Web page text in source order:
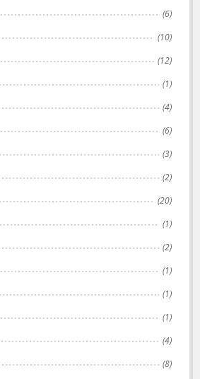
(6)
(10)
(12)
(1)
(4)
(6)
(3)
(2)
(20)
(1)
(2)
(1)
(1)
(1)
(4)
(8)